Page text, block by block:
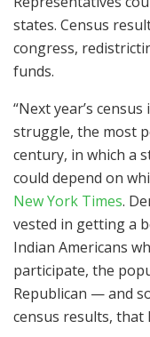
states. Census
congress,
funds.
“Next year’s
struggle, the most
century, in which a
could depend on
New York Times.
vested in getting a
Indian Americans
participate, the
Republican — and
census results, that